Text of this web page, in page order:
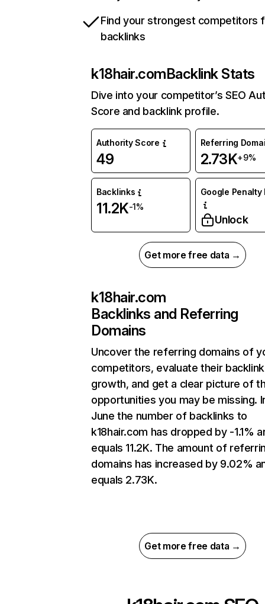
Find your strongest competitors
backlinks
k18hair.comBacklink Stats
Dive into your competitor’s SEO
Score and backlink profile.
Authority Score
49
Referring
2.73K+9%
Backlinks
11.2K-1%
Google Penalty
Unlock
Get more free data →
k18hair.com
Backlinks and Referring
Domains
Uncover the referring domains of
competitors, evaluate their backlink
growth, and get a clear picture of
opportunities you may be missing.
June the number of backlinks to
k18hair.com has dropped by -1.1%
equals 11.2K. The amount of
domains has increased by 9.02%
equals 2.73K.
Get more free data →